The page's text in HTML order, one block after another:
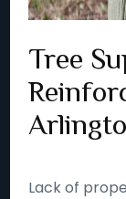
Tree
Lack of